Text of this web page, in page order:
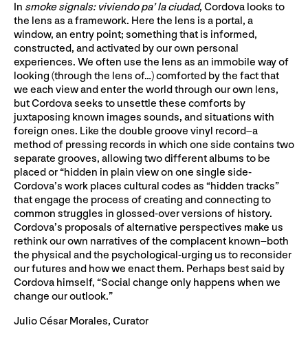
In smoke signals: viviendo pa’ la ciudad, Cordova looks to
the lens as a framework. Here the lens is a portal, a
window, an entry point; something that is informed,
constructed, and activated by our own personal
experiences. We often use the lens as an immobile way of
looking (through the lens of…) comforted by the fact that
we each view and enter the world through our own lens,
but Cordova seeks to unsettle these comforts by
juxtaposing known images sounds, and situations with
foreign ones. Like the double groove vinyl record–a
method of pressing records in which one side contains two
separate grooves, allowing two different albums to be
placed or “hidden in plain view on one single side-
Cordova’s work places cultural codes as “hidden tracks”
that engage the process of creating and connecting to
common struggles in glossed-over versions of history.
Cordova’s proposals of alternative perspectives make us
rethink our own narratives of the complacent known–both
the physical and the psychological-urging us to reconsider
our futures and how we enact them. Perhaps best said by
Cordova himself, “Social change only happens when we
change our outlook.”
Julio César Morales, Curator